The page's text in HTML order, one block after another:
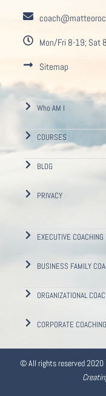
Mon/Fri 8-19; Sat
Sitemap
Who AM I
COURSES
BLOG
PRIVACY
EXECUTIVE COACHING
BUSINESS FAMILY
ORGANIZATIONAL
CORPORATE COACHING
© All rights reserved 2020